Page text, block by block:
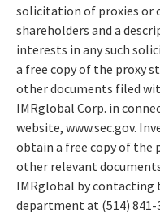
solicitation of proxies or
shareholders and a
interests in any such
a free copy of the proxy
other documents filed
IMRglobal Corp. in
website, www.sec.gov.
obtain a free copy of the
other relevant
IMRglobal by contacting
department at (514)